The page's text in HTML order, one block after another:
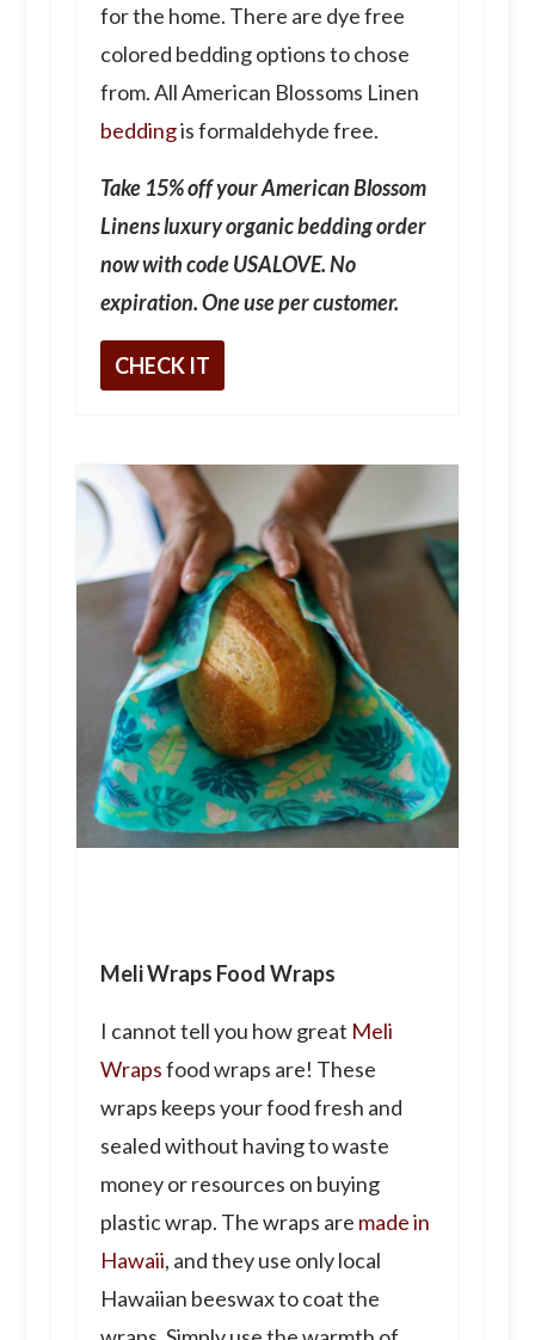
for the home. There are dye free
colored bedding options to chose
from. All American Blossoms Linen
beddingis formaldehyde free.
Take 15% off your American Blossom
Linens luxury organic bedding order
now with code USALOVE. No
expiration. One use per customer.
CHECK IT
Meli Wraps Food Wraps
I cannot tell you how great Meli
Wrapsfoodwraps are! These
wraps keeps your food fresh and
sealed without having to waste
money or resources on buying
plastic wrap. The wraps are made in
Hawaii, and they use only local
Hawaiian beeswax to coat the